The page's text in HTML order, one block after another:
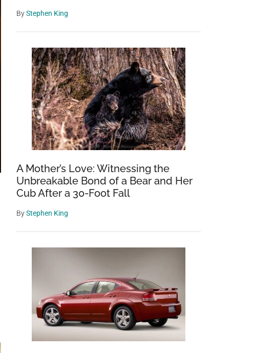
ByStephen King
A Mother’s Love: Witnessing the
Unbreakable Bond of a Bear and Her
Cub After a 30-Foot Fall
ByStephen King